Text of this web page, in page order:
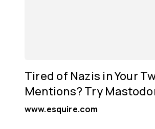
Tired of Nazis in Your
Mentions? Try
www.esquire.com